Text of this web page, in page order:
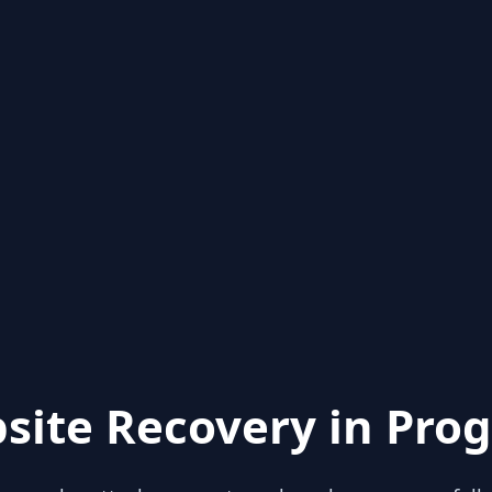
Recovery in